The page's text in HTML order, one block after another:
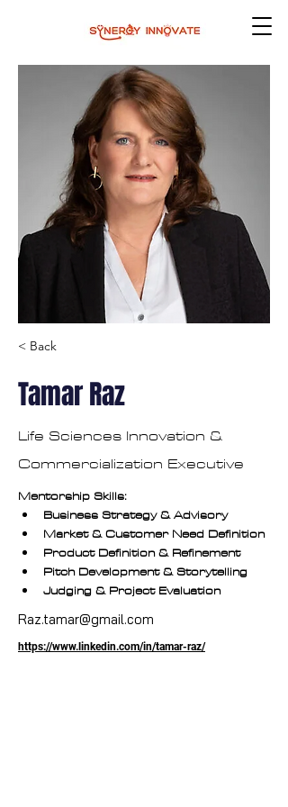
< Back
Tamar Raz
Life Sciences Innovation &
Commercialization Executive
Mentorship Skills:
Business Strategy & Advisory
Market & Customer Need Definition
Product Definition & Refinement
Pitch Development & Storytelling
Judging & Project Evaluation
Raz.tamar@gmail.com
https://www.linkedin.com/in/tamar-raz/